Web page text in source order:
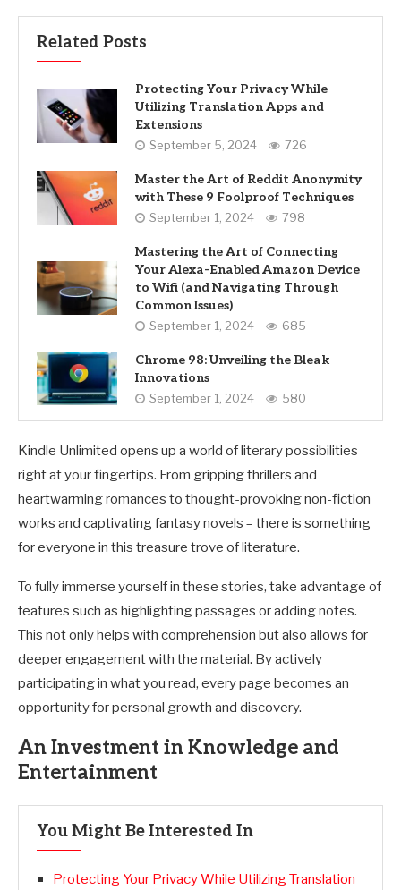
Related Posts
Protecting Your Privacy While
Utilizing Translation Apps and
Extensions
September 5, 2024 726
Master the Art of Reddit Anonymity
with These 9 Foolproof Techniques
September 1, 2024 798
Mastering the Art of Connecting
Your Alexa-Enabled Amazon Device
to Wifi (and Navigating Through
Common Issues)
September 1, 2024 685
Chrome 98: Unveiling the Bleak
Innovations
September 1, 2024 580
Kindle Unlimited opens up a world of literary possibilities
right at your fingertips. From gripping thrillers and
heartwarming romances to thought-provoking non-fiction
works and captivating fantasy novels – there is something
for everyone in this treasure trove of literature.
To fully immerse yourself in these stories, take advantage of
features such as highlighting passages or adding notes.
This not only helps with comprehension but also allows for
deeper engagement with the material. By actively
participating in what you read, every page becomes an
opportunity for personal growth and discovery.
An Investment in Knowledge and
Entertainment
You Might Be Interested In
Protecting Your Privacy While Utilizing Translation